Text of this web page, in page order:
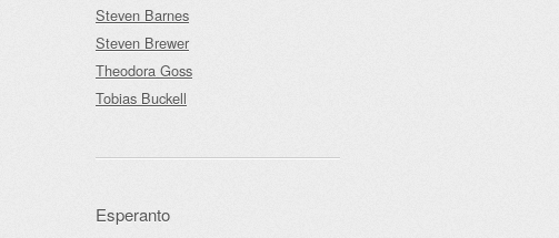
Steven Barnes
Steven Brewer
Theodora Goss
Tobias Buckell
Esperanto